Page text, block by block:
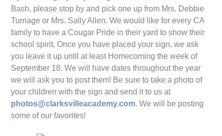
Bash, please stop by and pick one up from Mrs. Debbie
Turnage or Mrs. Sally Allen. We would like for every CA
family to have a Cougar Pride in their yard to show their
school spirit. Once you have placed your sign, we ask
you leave it up until at least Homecoming the week of
September 18. We will have dates throughout the year
we will ask you to post them! Be sure to take a photo of
your children with the sign and send it to us at
photos@clarksvilleacademy.com. We will be posting
some of our favorites!